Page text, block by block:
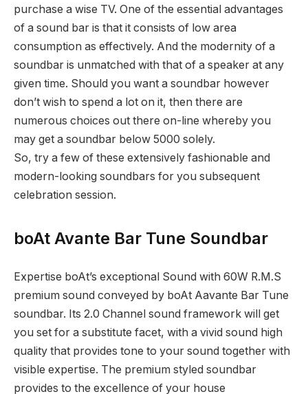
purchase a wise TV. One of the essential advantages
of a sound bar is that it consists of low area
consumption as effectively. And the modernity of a
soundbar is unmatched with that of a speaker at any
given time. Should you want a soundbar however
don’t wish to spend a lot on it, then there are
numerous choices out there on-line whereby you
may get a soundbar below 5000 solely.
So, try a few of these extensively fashionable and
modern-looking soundbars for you subsequent
celebration session.
boAt Avante Bar Tune Soundbar
Expertise boAt’s exceptional Sound with 60W R.M.S
premium sound conveyed by boAt Aavante Bar Tune
soundbar. Its 2.0 Channel sound framework will get
you set for a substitute facet, with a vivid sound high
quality that provides tone to your sound together with
visible expertise. The premium styled soundbar
provides to the excellence of your house